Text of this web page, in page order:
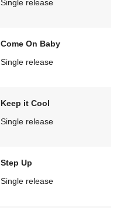
Single release
Come On Baby
Single release
Keep it Cool
Single release
Step Up
Single release